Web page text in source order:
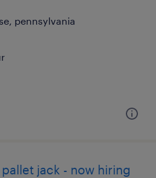
pennsylvania
jack - now hiring